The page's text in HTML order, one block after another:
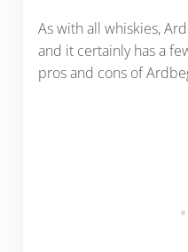
As with all whiskies,
and it certainly has a
pros and cons of